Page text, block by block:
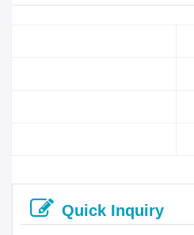
Quick Inquiry